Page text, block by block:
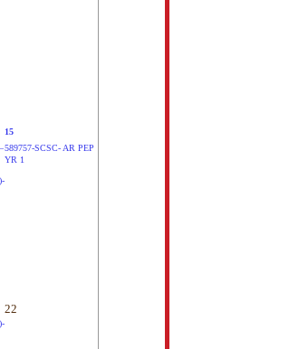
15
589757-SCSC- AR PEP
YR 1
22